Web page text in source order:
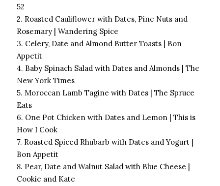
52
2. Roasted Cauliflower with Dates, Pine Nuts and
Rosemary | Wandering Spice
3. Celery, Date and Almond Butter Toasts | Bon
Appetit
4. Baby Spinach Salad with Dates and Almonds | The
New York Times
5. Moroccan Lamb Tagine with Dates | The Spruce
Eats
6. One Pot Chicken with Dates and Lemon | This is
How I Cook
7. Roasted Spiced Rhubarb with Dates and Yogurt |
Bon Appetit
8. Pear, Date and Walnut Salad with Blue Cheese |
Cookie and Kate